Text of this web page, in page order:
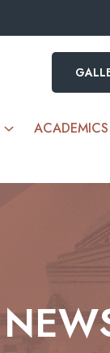
ACADEMICS